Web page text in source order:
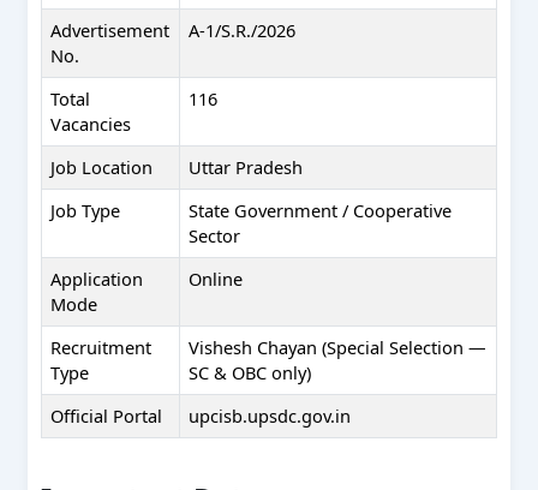
Advertisement
No.
A-1/S.R./2026
Total
Vacancies
116
Job Location
Uttar Pradesh
Job Type
State Government / Cooperative
Sector
Application
Mode
Online
Recruitment
Type
Vishesh Chayan (Special Selection —
SC & OBC only)
Official Portal
upcisb.upsdc.gov.in